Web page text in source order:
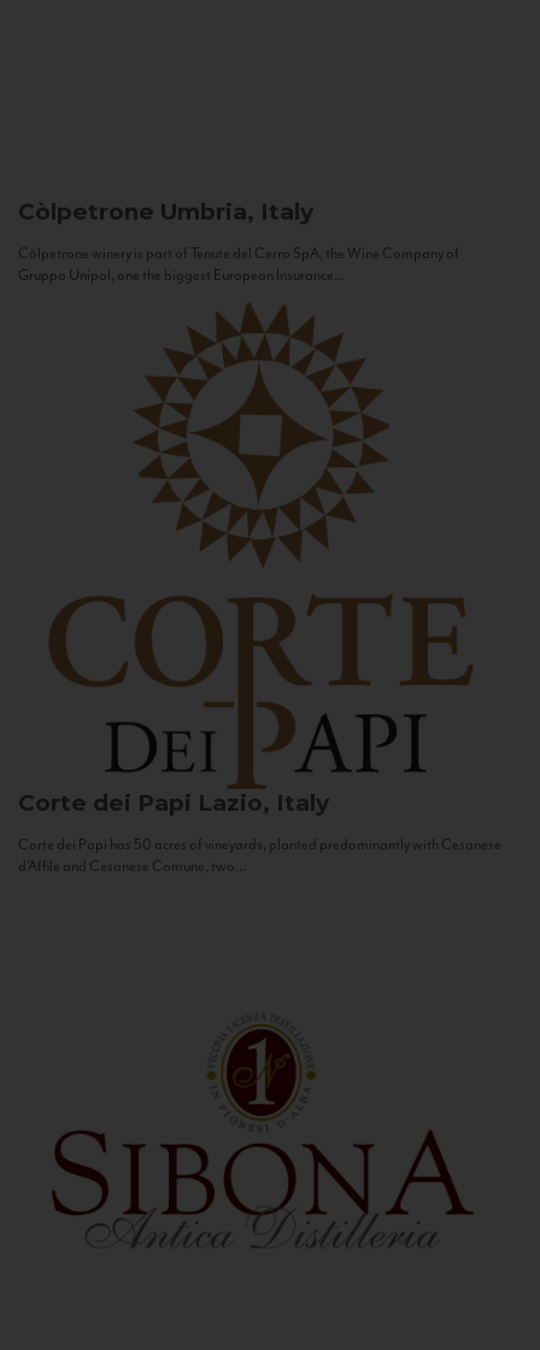
Còlpetrone Umbria, Italy
Còlpetrone winery is part of Tenute del Cerro SpA, the Wine Company of
Gruppo Unipol, one the biggest European Insurance...
Corte dei Papi Lazio, Italy
Corte dei Papi has 50 acres of vineyards, planted predominantly with Cesanese
d’Affile and Cesanese Comune, two...